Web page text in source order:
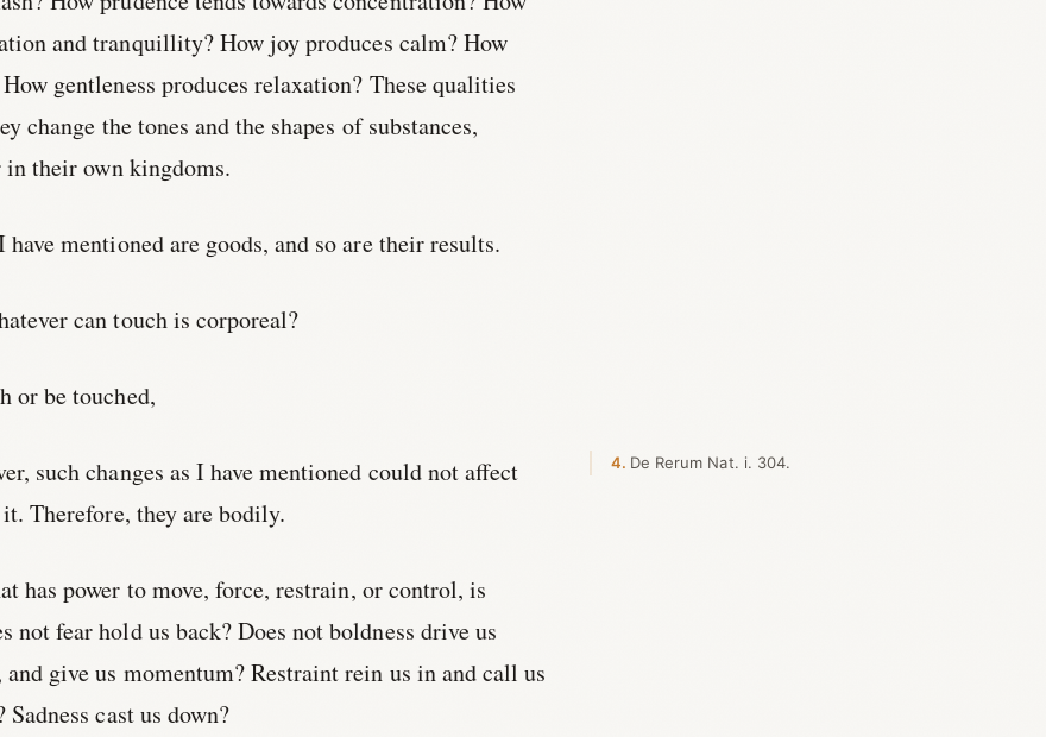
and tranquillity? How joy produces calm? How
gentleness produces relaxation? These qualities
change the tones and the shapes of substances,
their own kingdoms.
mentioned are goods, and so are their results.
can touch is corporeal?
or be touched,
4 De Rerum Nat. i. 304.
such changes as I have mentioned could not affect
Therefore, they are bodily.
has power to move, force, restrain, or control, is
not fear hold us back? Does not boldness drive us
and give us momentum? Restraint rein us in and call us
cast us down?